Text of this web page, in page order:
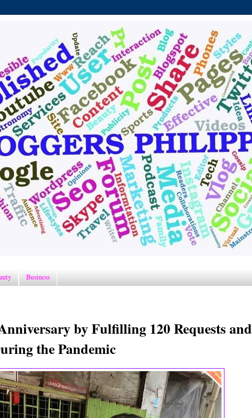
Business
by Fulfilling 120 Requests and
the Pandemic